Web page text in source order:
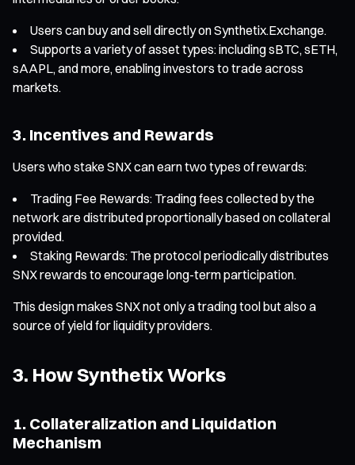
Users can buy and sell directly on Synthetix.Exchange.
Supports a variety of asset types: including sBTC, sETH,
sAAPL, and more, enabling investors to trade across
markets.
3. Incentives and Rewards
Users who stake SNX can earn two types of rewards:
Trading Fee Rewards: Trading fees collected by the
network are distributed proportionally based on collateral
provided.
Staking Rewards: The protocol periodically distributes
SNX rewards to encourage long-term participation.
This design makes SNX not only a trading tool but also a
source of yield for liquidity providers.
3. How Synthetix Works
1. Collateralization and Liquidation
Mechanism